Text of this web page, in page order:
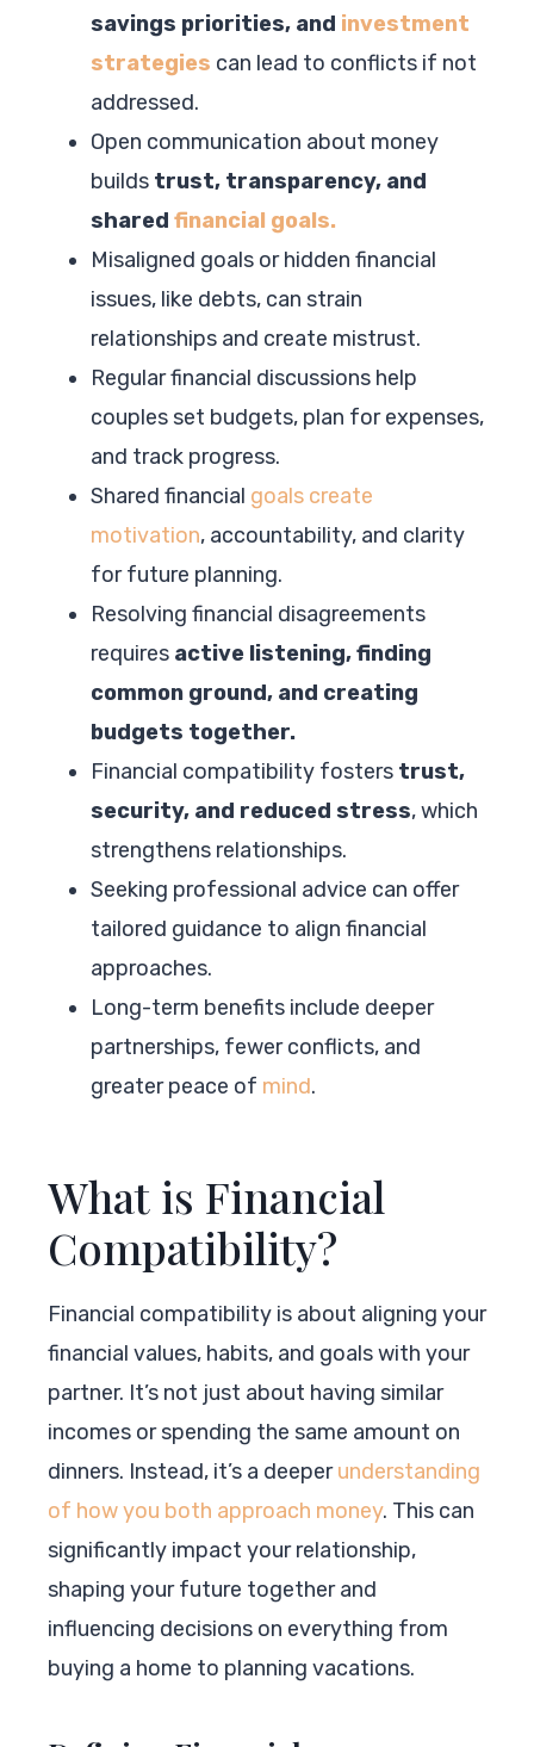
savings priorities, and investment
strategies can lead to conflicts if not
addressed.
Open communication about money
builds trust, transparency, and
shared financial goals.
Misaligned goals or hidden financial
issues, like debts, can strain
relationships and create mistrust.
Regular financial discussions help
couples set budgets, plan for expenses,
and track progress.
Shared financial goals create
motivation, accountability, and clarity
for future planning.
Resolving financial disagreements
requires active listening, finding
common ground, and creating
budgets together.
Financial compatibility fosters trust,
security, and reduced stress, which
strengthens relationships.
Seeking professional advice can offer
tailored guidance to align financial
approaches.
Long-term benefits include deeper
partnerships, fewer conflicts, and
greater peace of mind.
What is Financial
Compatibility?
Financial compatibility is about aligning your
financial values, habits, and goals with your
partner. It’s not just about having similar
incomes or spending the same amount on
dinners. Instead, it’s a deeperunderstanding
of how you both approach money. This can
significantly impact your relationship,
shaping your future together and
influencing decisions on everything from
buying a home to planning vacations.